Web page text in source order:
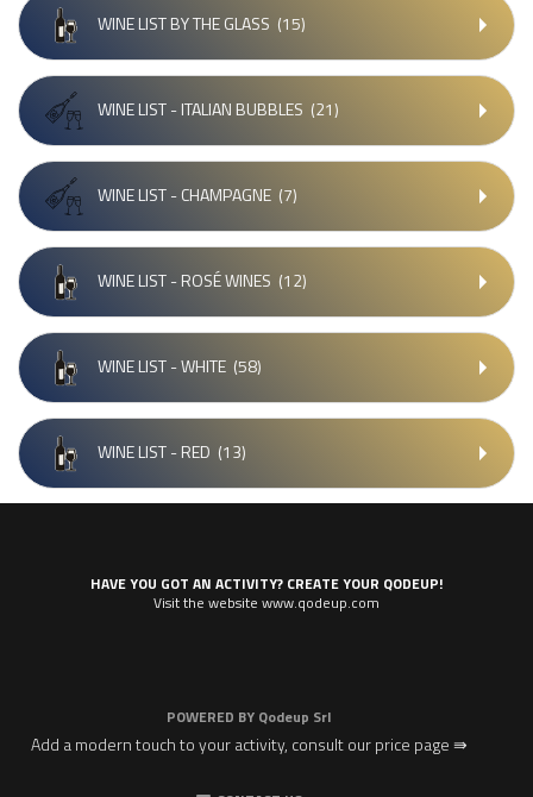
WINE LIST BY THE GLASS (15)
WINE LIST - ITALIAN BUBBLES (21)
WINE LIST - CHAMPAGNE (7)
WINE LIST - ROSÉ WINES (12)
WINE LIST - WHITE (58)
WINE LIST - RED (13)
HAVE YOU GOT AN ACTIVITY? CREATE YOUR QODEUP!
Visit the website www.qodeup.com
POWERED BY Qodeup Srl
Add a modern touch to your activity, consult our price page ⇛